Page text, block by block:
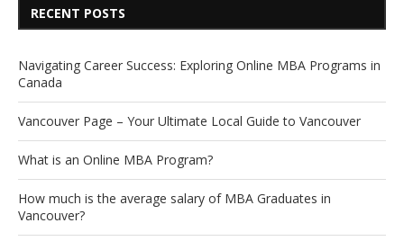
RECENT POSTS
Navigating Career Success: Exploring Online MBA Programs in
Canada
Vancouver Page – Your Ultimate Local Guide to Vancouver
What is an Online MBA Program?
How much is the average salary of MBA Graduates in
Vancouver?